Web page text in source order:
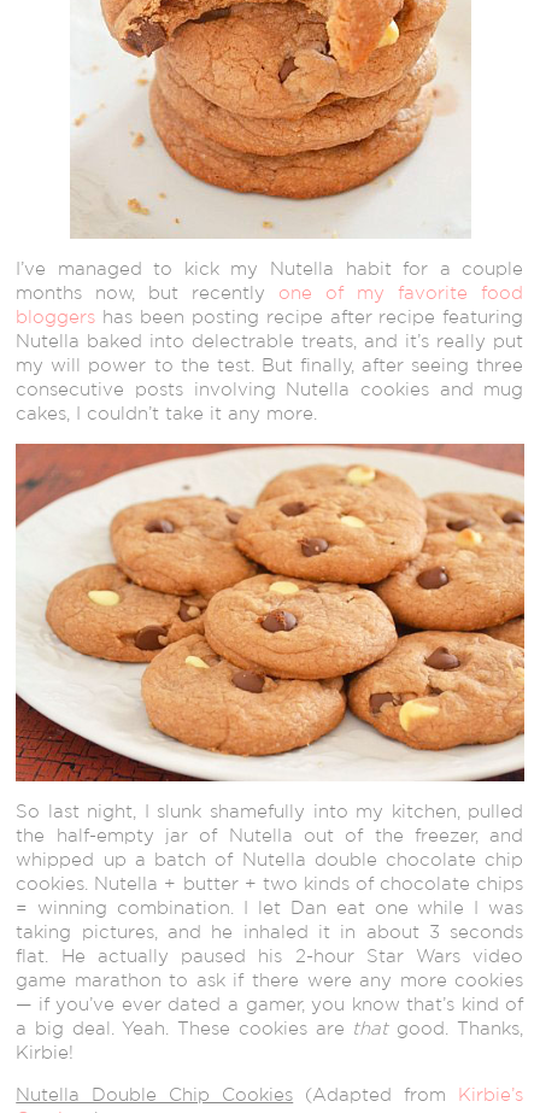
I’ve managed to kick my Nutella habit for a couple
months now, but recently one of my favorite food
bloggers has been posting recipe after recipe featuring
Nutella baked into delectrable treats, and it’s really put
my will power to the test. But finally, after seeing three
consecutive posts involving Nutella cookies and mug
cakes, I couldn’t take it any more.
So last night, I slunk shamefully into my kitchen, pulled
the half-empty jar of Nutella out of the freezer, and
whipped up a batch of Nutella double chocolate chip
cookies. Nutella + butter + two kinds of chocolate chips
= winning combination. I let Dan eat one while I was
taking pictures, and he inhaled it in about 3 seconds
flat. He actually paused his 2-hour Star Wars video
game marathon to ask if there were any more cookies
— if you’ve ever dated a gamer, you know that’s kind of
a big deal. Yeah. These cookies are thatgood. Thanks,
Kirbie!
Nutella Double Chip Cookies (Adapted from Kirbie’s